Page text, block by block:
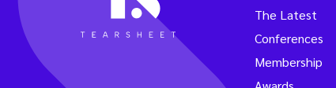
The Latest
Conferences
Membership